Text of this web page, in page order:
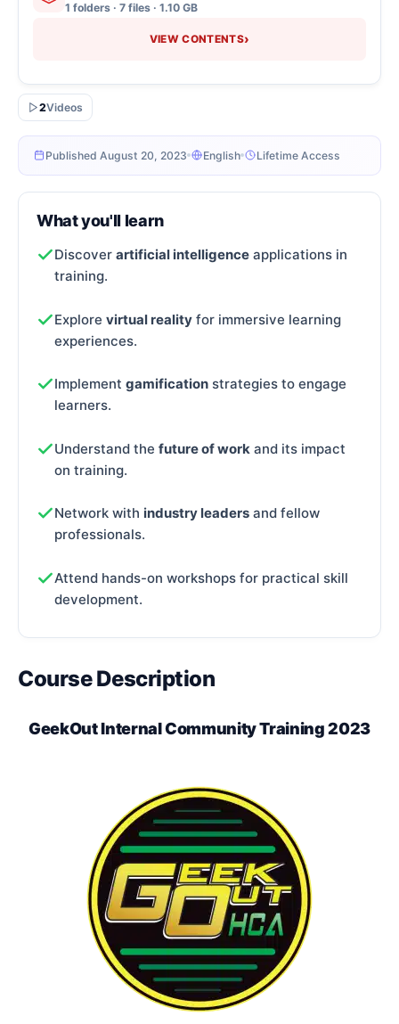
Published August 20, 2023 English Lifetime Access
1 folders · 7 files · 1.10 GB
VIEW CONTENTS›
2Videos
What you'll learn
Discover artificial intelligence applications in
training.
Explore virtual reality for immersive learning
experiences.
Implement gamification strategies to engage
learners.
Understand the future of work and its impact
on training.
Network with industry leaders and fellow
professionals.
Attend hands-on workshops for practical skill
development.
Course Description
GeekOut Internal Community Training 2023